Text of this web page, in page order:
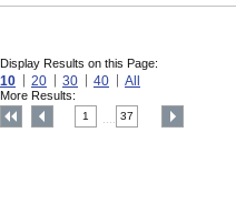
Display Results on this Page:
10 20 30 40 All
More Results:
1 37